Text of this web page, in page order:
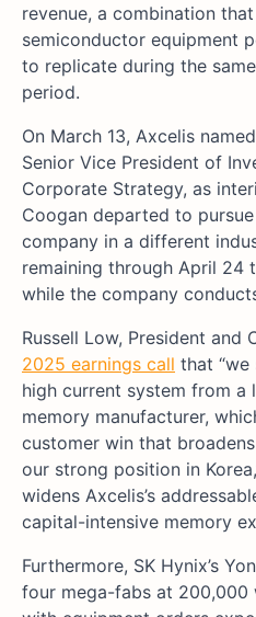
revenue, a combination
semiconductor equipment
to replicate during the
period.
On March 13, Axcelis
Senior Vice President of
Corporate Strategy, as
Coogan departed to
company in a different
remaining through April 24
while the company
Russell Low, President and
2025 earnings call that
high current system from a
memory manufacturer,
customer win that
our strong position in
widens Axcelis’s
capital-intensive memory
Furthermore, SK Hynix’s
four mega-fabs at 200,000